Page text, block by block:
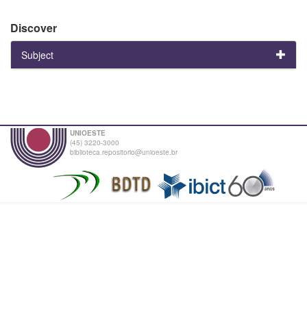
Discover
Subject
UNIOESTE
(45) 3220-3000
biblioteca.repositorio@unioeste.br